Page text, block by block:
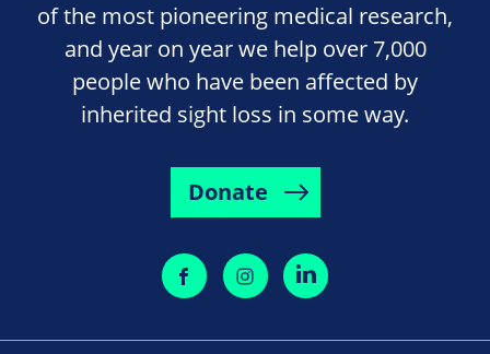
of the most pioneering medical research,
and year on year we help over 7,000
people who have been affected by
inherited sight loss in some way.
Donate